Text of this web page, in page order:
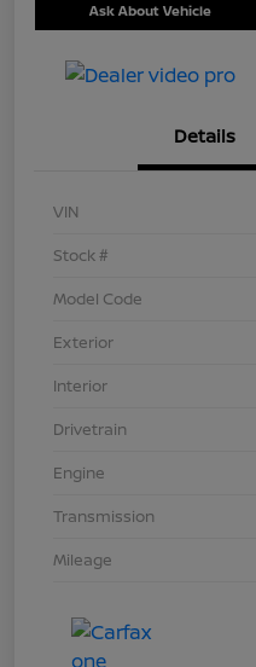
Ask About Vehicle
Details
VIN
Stock #
Model Code
Exterior
Interior
Drivetrain
Engine
Transmission
Mileage